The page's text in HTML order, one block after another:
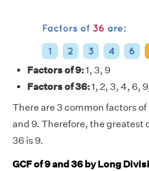
Factors of 9:1, 3, 9
Factors of 36:1, 2, 3, 4, 6,
There are 3 common factors of
and 9. Therefore, the greatest
36 is 9.
GCF of 9 and 36 by Long